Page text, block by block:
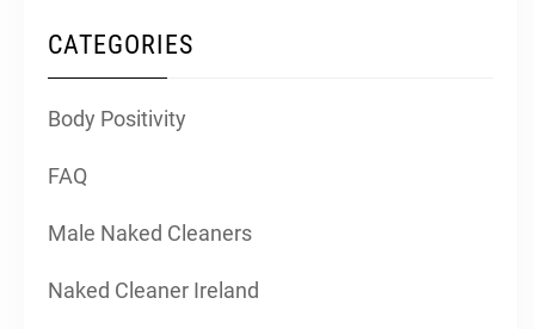
CATEGORIES
Body Positivity
FAQ
Male Naked Cleaners
Naked Cleaner Ireland